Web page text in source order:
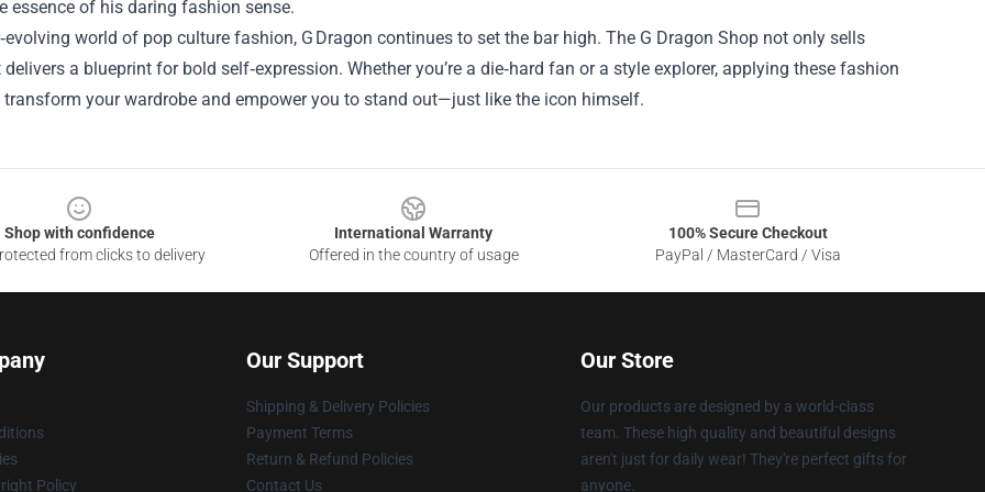
essence of his daring fashion sense.
world of pop culture fashion, G Dragon continues to set the bar high. The G Dragon Shop not only sells
a blueprint for bold self‑expression. Whether you’re a die‑hard fan or a style explorer, applying these fashion
transform your wardrobe and empower you to stand out—just like the icon himself.
Shop with confidence
from clicks to delivery
International Warranty
Offered in the country of usage
100% Secure Checkout
PayPal / MasterCard / Visa
Policy
Our Support
Shipping & Delivery Policies
Payment Terms
Return & Refund Policies
Contact Us
Our Store
Our products are designed by a world-class
team. These high quality and beautiful designs
aren't just for daily wear! They're perfect gifts for
anyone.